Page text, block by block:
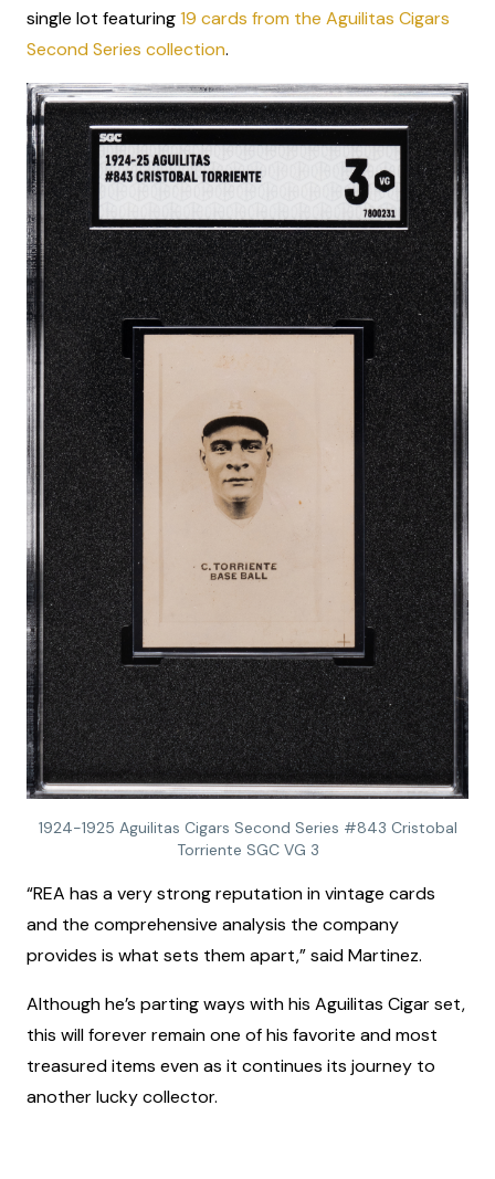
single lot featuring19 cards from the Aguilitas Cigars
Second Series collection.
1924-1925 Aguilitas Cigars Second Series #843 Cristobal
Torriente SGC VG 3
“REA has a very strong reputation in vintage cards
and the comprehensive analysis the company
provides is what sets them apart,” said Martinez.
Although he’s parting ways with his Aguilitas Cigar set,
this will forever remain one of his favorite and most
treasured items even as it continues its journey to
another lucky collector.